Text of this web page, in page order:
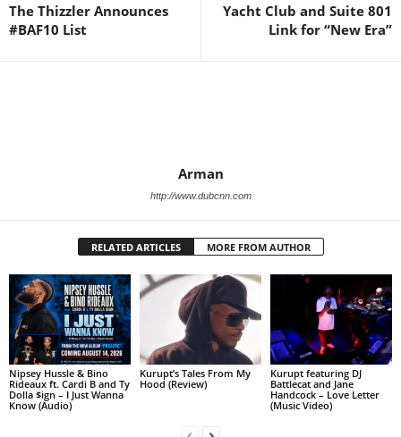
The Thizzler Announces
#BAF10 List
Yacht Club and Suite 801
Link for “New Era”
Arman
http://www.dubcnn.com
RELATED ARTICLES MORE FROM AUTHOR
Nipsey Hussle & Bino
Rideaux ft. Cardi B and Ty
Dolla $ign – I Just Wanna
Know (Audio)
Kurupt’s Tales From My
Hood (Review)
Kurupt featuring DJ
Battlecat and Jane
Handcock – Love Letter
(Music Video)